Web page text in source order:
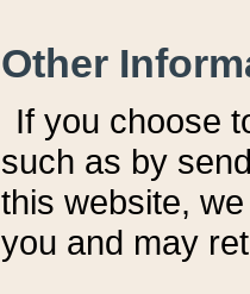
Other
If you choose
such as by
this website,
you and may